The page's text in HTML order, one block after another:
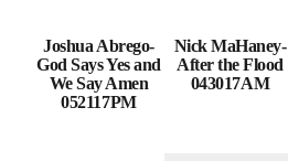
Joshua Abrego-
God Says Yes and
We Say Amen
052117PM
Nick MaHaney-
After the Flood
043017AM